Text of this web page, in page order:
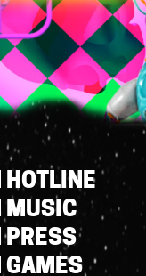
HOTLINE
MUSIC
PRESS
GAMES